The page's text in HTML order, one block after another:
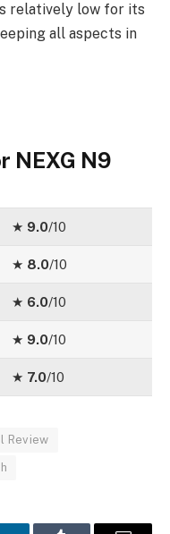
relatively low for its
all aspects in
NEXG N9
★ 9.0/10
★ 8.0/10
★ 6.0/10
★ 9.0/10
★ 7.0/10
Review